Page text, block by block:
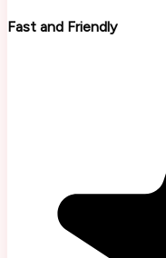
Fast and Friendly